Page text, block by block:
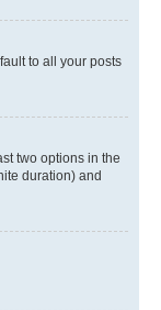
to all your posts
two options in the
duration) and